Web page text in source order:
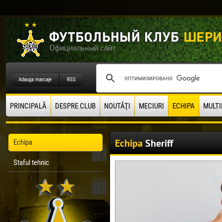
Adauga marcaje RSS
PRINCIPALĂ DESPRE CLUB NOUTĂŢI MECIURI ECHIPA
Echipa
Staful tehnic
Echipa Sheriff